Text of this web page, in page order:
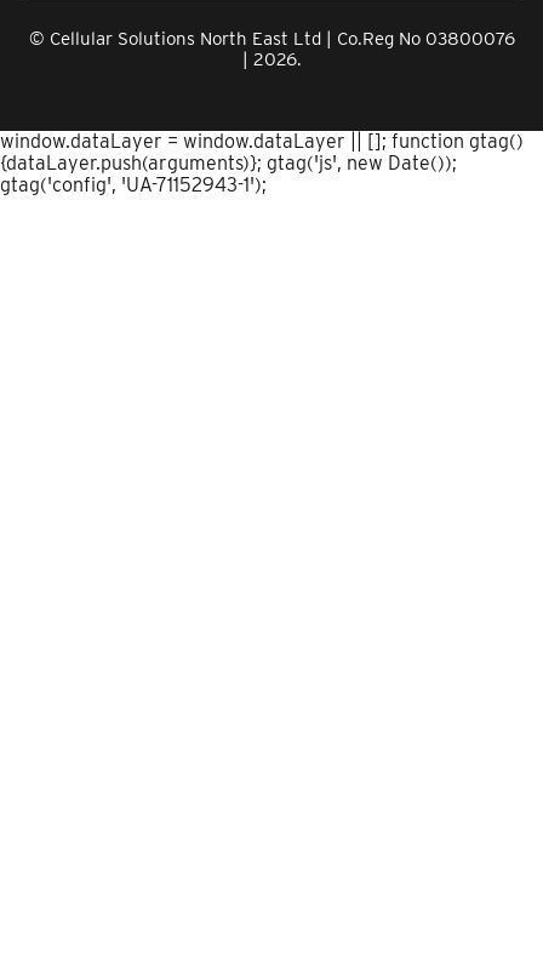
© Cellular Solutions North East Ltd | Co.Reg No 03800076
| 2026.
window.dataLayer = window.dataLayer || []; function gtag()
{dataLayer.push(arguments)}; gtag('js', new Date());
gtag('config', 'UA-71152943-1');